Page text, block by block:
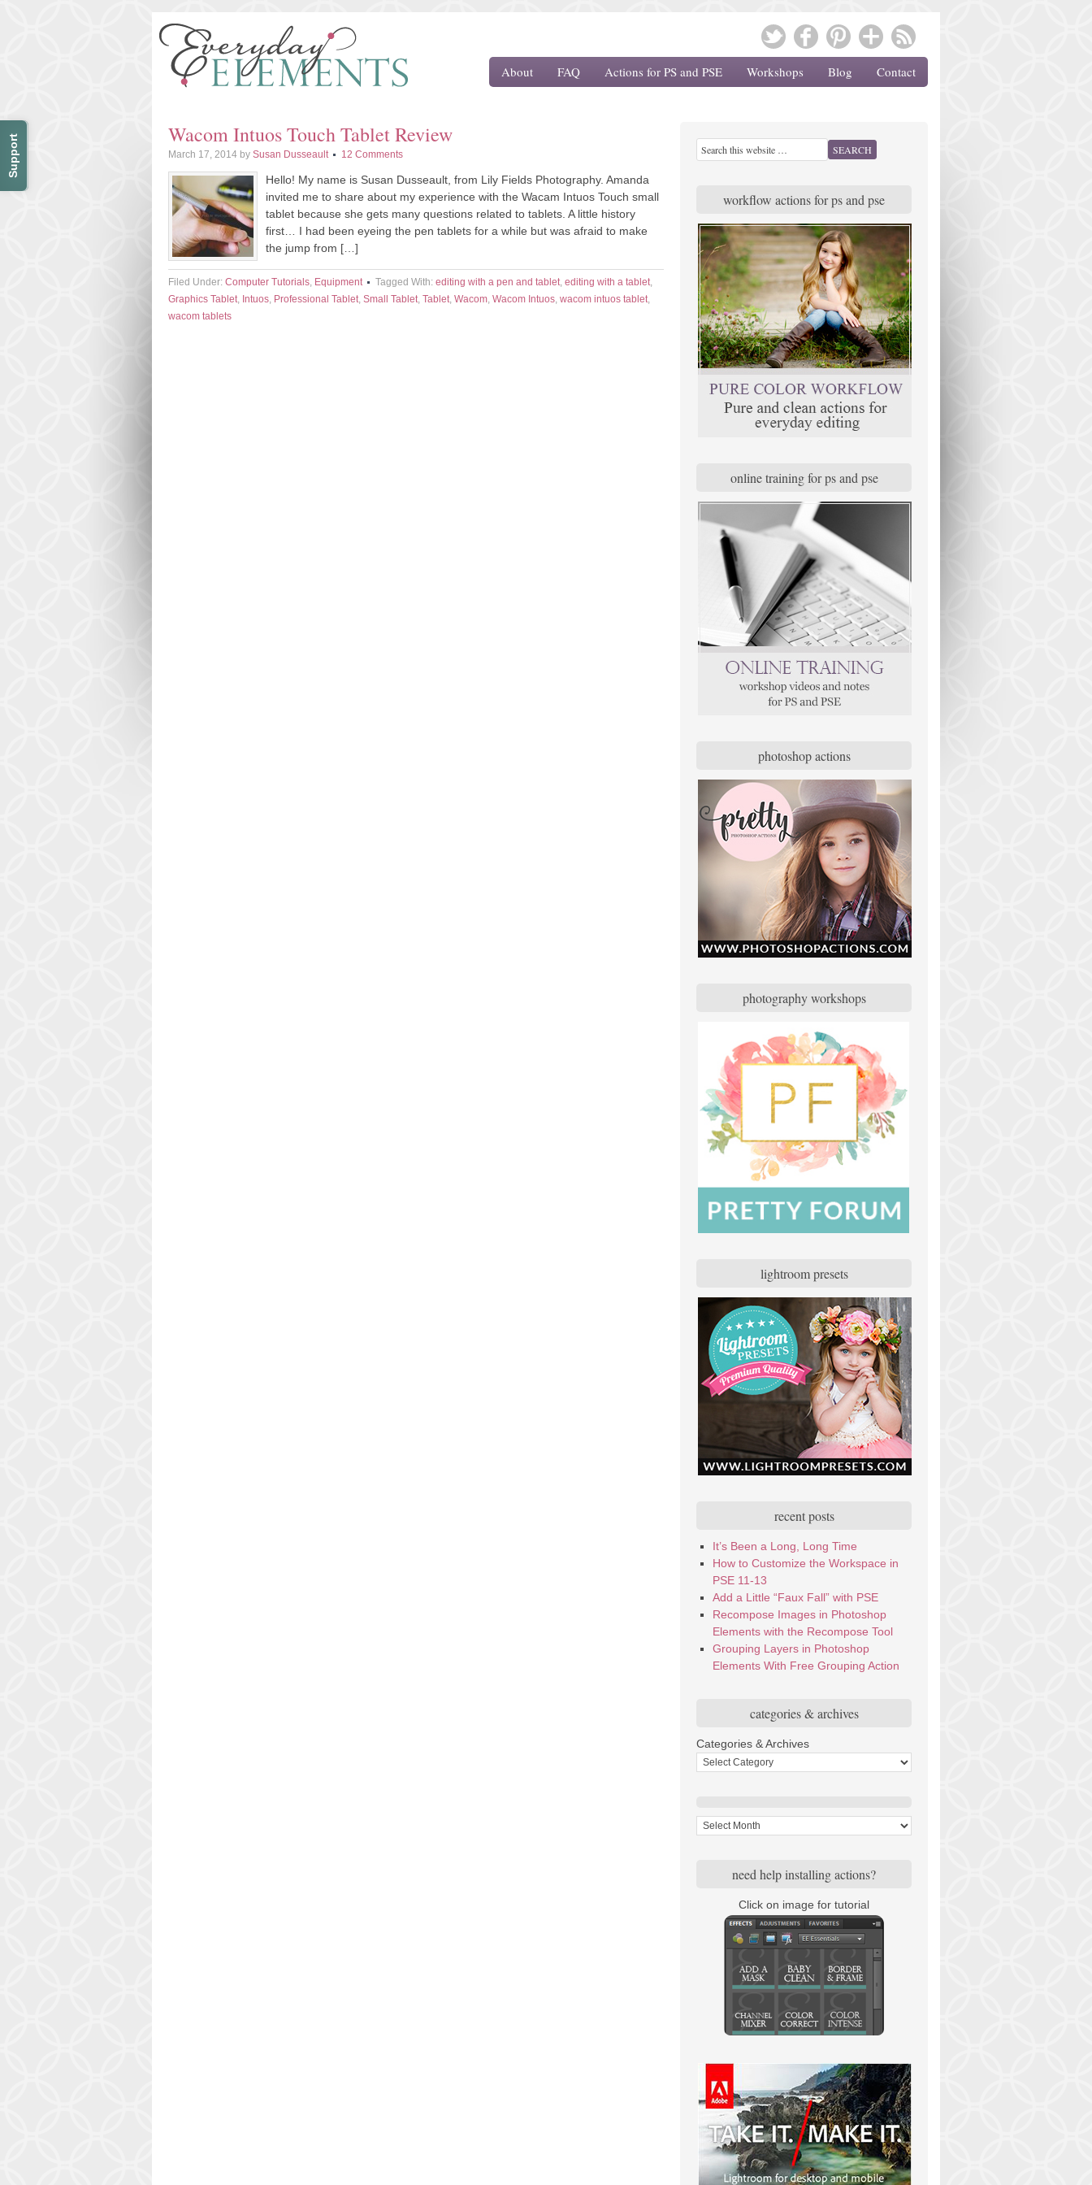
Support
About FAQ Actions for PS and PSE Workshops Blog Contact
Wacom Intuos Touch Tablet Review
March 17, 2014 by Susan Dusseault 12 Comments
Hello! My name is Susan Dusseault, from Lily Fields Photography. Amanda
invited me to share about my experience with the Wacam Intuos Touch small
tablet because she gets many questions related to tablets. A little history
first… I had been eyeing the pen tablets for a while but was afraid to make
the jump from […]
Filed Under: Computer Tutorials, Equipment Tagged With: editing with a pen and tablet, editing with a tablet,
Graphics Tablet, Intuos, Professional Tablet, Small Tablet, Tablet, Wacom, Wacom Intuos, wacom intuos tablet,
wacom tablets
workflow actions for ps and pse
online training for ps and pse
photoshop actions
photography workshops
lightroom presets
recent posts
It’s Been a Long, Long Time
How to Customize the Workspace in
PSE 11-13
Add a Little “Faux Fall” with PSE
Recompose Images in Photoshop
Elements with the Recompose Tool
Grouping Layers in Photoshop
Elements With Free Grouping Action
categories & archives
Categories & Archives
need help installing actions?
Click on image for tutorial